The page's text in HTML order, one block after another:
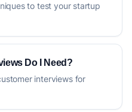
to test your startup
Do I Need?
interviews for